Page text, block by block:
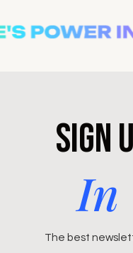
Sign
In
The best